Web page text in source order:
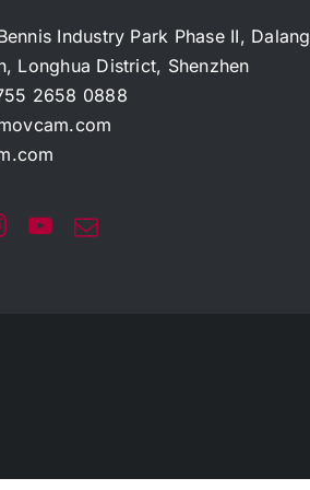
Industry Park Phase II, Dalang
Longhua District, Shenzhen
2658 0888